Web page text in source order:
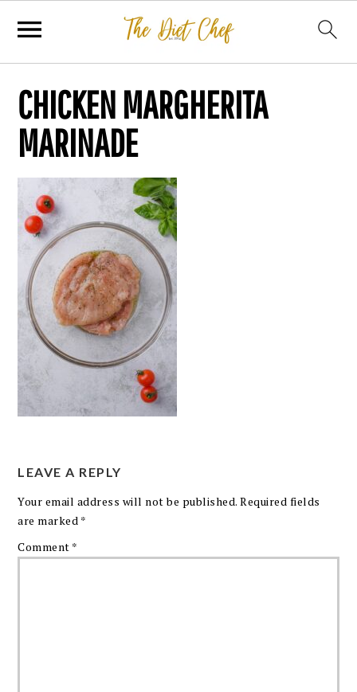
CHICKEN MARGHERITA
MARINADE
LEAVE A REPLY
Your email address will not be published. Required fields
are marked *
Comment *